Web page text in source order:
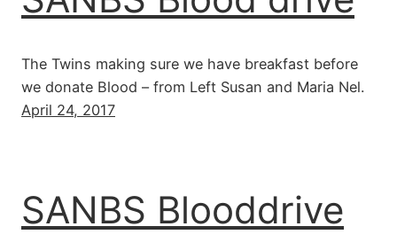
The Twins making sure we have breakfast before
we donate Blood – from Left Susan and Maria Nel.
April 24, 2017
SANBS Blooddrive